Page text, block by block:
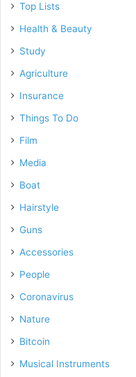
Top Lists
Health & Beauty
Study
Agriculture
Insurance
Things To Do
Film
Media
Boat
Hairstyle
Guns
Accessories
People
Coronavirus
Nature
Bitcoin
Musical Instruments